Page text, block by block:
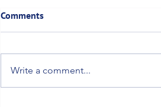
Comments
Write a comment...